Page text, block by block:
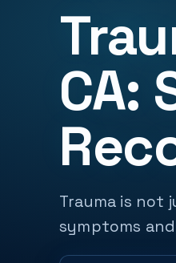
CA:
Trauma is not
symptoms